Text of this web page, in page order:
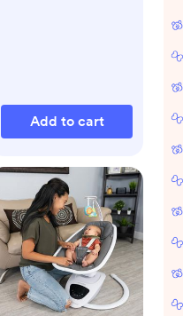
Add to cart